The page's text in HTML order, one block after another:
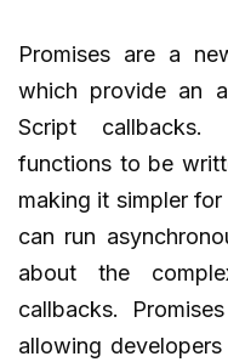
Promises are a
which provide an
Script callbacks.
functions to be
making it simpler
can run
about the
callbacks.
allowing